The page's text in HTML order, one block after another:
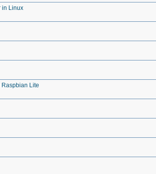
in Linux
Raspbian Lite